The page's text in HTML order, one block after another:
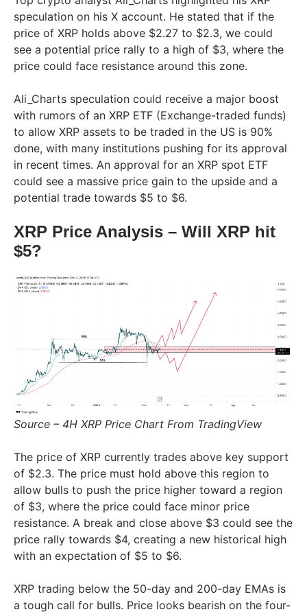
speculation on his X account. He stated that if the
price of XRP holds above $2.27 to $2.3, we could
see a potential price rally to a high of $3, where the
price could face resistance around this zone.
Ali_Charts speculation could receive a major boost
with rumors of an XRP ETF (Exchange-traded funds)
to allow XRP assets to be traded in the US is 90%
done, with many institutions pushing for its approval
in recent times. An approval for an XRP spot ETF
could see a massive price gain to the upside and a
potential trade towards $5 to $6.
XRP Price Analysis – Will XRP hit
$5?
Source – 4H XRP Price Chart From TradingView
The price of XRP currently trades above key support
of $2.3. The price must hold above this region to
allow bulls to push the price higher toward a region
of $3, where the price could face minor price
resistance. A break and close above $3 could see the
price rally towards $4, creating a new historical high
with an expectation of $5 to $6.
XRP trading below the 50-day and 200-day EMAs is
a tough call for bulls. Price looks bearish on the four-